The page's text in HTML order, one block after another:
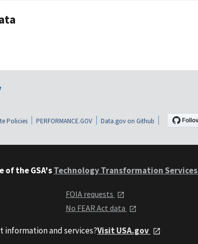
Policies PERFORMANCE.GOV Data.gov on Github
of the GSA'sTechnology Transformation Services
FOIA requests
No FEAR Act data
information and services?Visit USA.gov